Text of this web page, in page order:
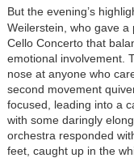
But the evening’s
Weilerstein, who gave a
Cello Concerto that
emotional involvement.
nose at anyone who
second movement
focused, leading into a
with some daringly
orchestra responded
feet, caught up in the